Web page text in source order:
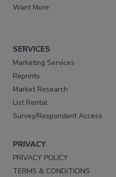
Want More
SERVICES
Marketing Services
Reprints
Market Research
List Rental
Survey/Respondent Access
PRIVACY
PRIVACY POLICY
TERMS & CONDITIONS